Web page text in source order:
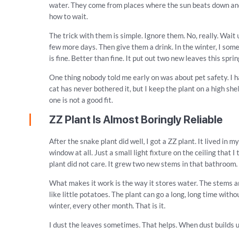
water. They come from places where the sun beats down
how to wait.
The trick with them is simple. Ignore them. No, really.
few more days. Then give them a drink. In the winter, I
is fine. Better than fine. It put out two new leaves this
One thing nobody told me early on was about pet safety. I
cat has never bothered it, but I keep the plant on a high
one is not a good fit.
ZZ Plant Is Almost Boringly Reliable
After the snake plant did well, I got a ZZ plant. It lived in
window at all. Just a small light fixture on the ceiling that I
plant did not care. It grew two new stems in that
What makes it work is the way it stores water. The stems
like little potatoes. The plant can go a long, long time
winter, every other month. That is it.
I dust the leaves sometimes. That helps. When dust